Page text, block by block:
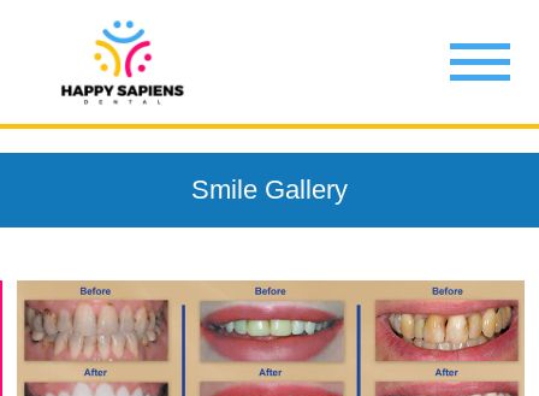
Smile Gallery